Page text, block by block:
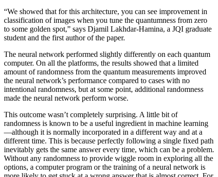
“We showed that for this architecture, you can see improvement in
classification of images when you tune the quantumness from zero
to some golden spot,” says Djamil Lakhdar-Hamina, a JQI graduate
student and the first author of the paper.
The neural network performed slightly differently on each quantum
computer. On all the platforms, the results showed that a limited
amount of randomness from the quantum measurements improved
the neural network’s performance compared to cases with no
intentional randomness, but at some point, additional randomness
made the neural network perform worse.
This outcome wasn’t completely surprising. A little bit of
randomness is known to be a useful ingredient in machine learning
—although it is normally incorporated in a different way and at a
different time. This is because perfectly following a single fixed path
inevitably gets the same answer every time, which can be a problem.
Without any randomness to provide wiggle room in exploring all the
options, a computer program or the training of a neural network is